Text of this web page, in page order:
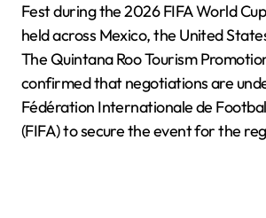
Fest during the 2026 FIFA World
held across Mexico, the United
The Quintana Roo Tourism
confirmed that negotiations are
Fédération Internationale de
(FIFA) to secure the event for the